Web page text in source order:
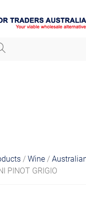
/Wine /
PINOT GRIGIO